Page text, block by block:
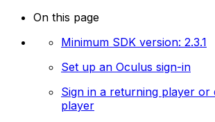
On this page
Minimum SDK version: 2.3.1
Set up an Oculus sign-in
Sign in a returning player or
player